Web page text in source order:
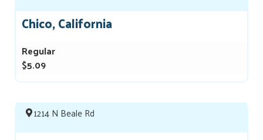
Chico, California
Regular
$5.09
1214 N Beale Rd